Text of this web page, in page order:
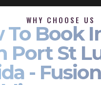
WHY CHOOSE US
To Book
Port St
- Fusion